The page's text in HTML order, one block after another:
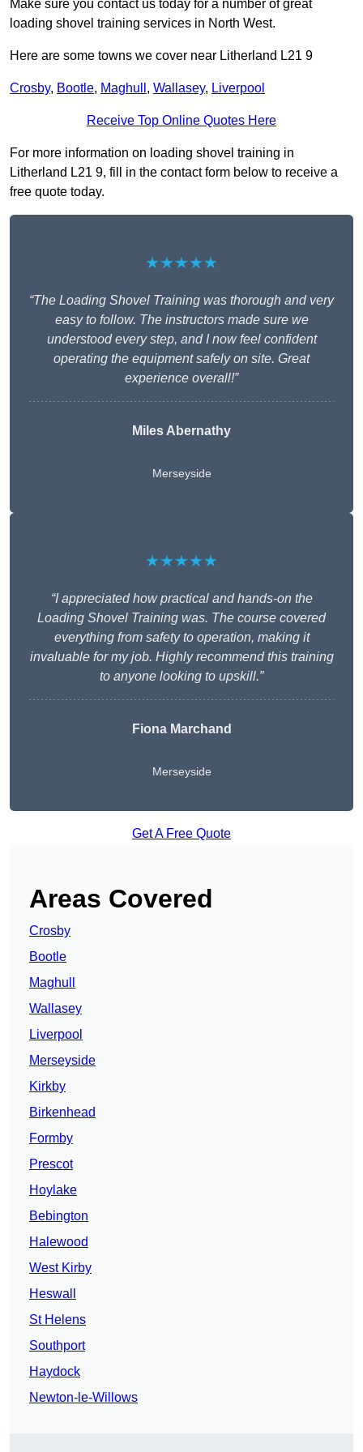
Make sure you contact us today for a number of great
loading shovel training services in North West.
Here are some towns we cover near Litherland L21 9
Crosby, Bootle, Maghull , Wallasey, Liverpool
Receive Top Online Quotes Here
For more information on loading shovel training in
Litherland L21 9, fill in the contact form below to receive a
free quote today.
★★★★★
“The Loading Shovel Training was thorough and very
easy to follow. The instructors made sure we
understood every step, and I now feel confident
operating the equipment safely on site. Great
experience overall!”
Miles Abernathy
Merseyside
★★★★★
“I appreciated how practical and hands-on the
Loading Shovel Training was. The course covered
everything from safety to operation, making it
invaluable for my job. Highly recommend this training
to anyone looking to upskill.”
Fiona Marchand
Merseyside
Get A Free Quote
Areas Covered
Crosby
Bootle
Maghull
Wallasey
Liverpool
Merseyside
Kirkby
Birkenhead
Formby
Prescot
Hoylake
Bebington
Halewood
West Kirby
Heswall
St Helens
Southport
Haydock
Newton-le-Willows